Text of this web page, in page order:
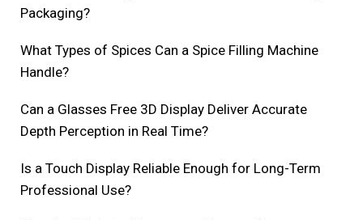
Packaging?
What Types of Spices Can a Spice Filling Machine
Handle?
Can a Glasses Free 3D Display Deliver Accurate
Depth Perception in Real Time?
Is a Touch Display Reliable Enough for Long-Term
Professional Use?